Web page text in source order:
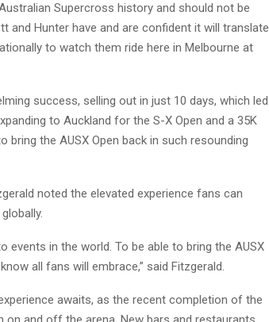
Supercross history and should not be
and Hunter have and are confident it will translate
to watch them ride here in Melbourne at
success, selling out in just 10 days, which led
to Auckland for the S-X Open and a 35K
bring the AUSX Open back in such resounding
noted the elevated experience fans can
in the world. To be able to bring the AUSX
all fans will embrace,” said Fitzgerald.
awaits, as the recent completion of the